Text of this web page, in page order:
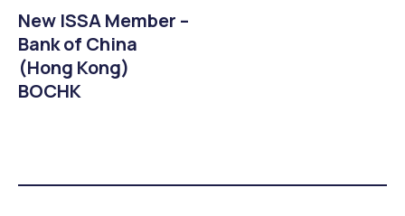
New ISSA Member –
Bank of China
(Hong Kong)
BOCHK